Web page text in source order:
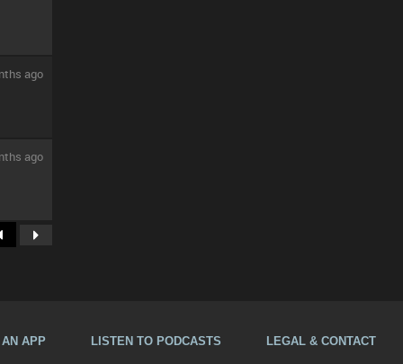
ago
ago
APP LISTEN TO PODCASTS LEGAL & CONTACT